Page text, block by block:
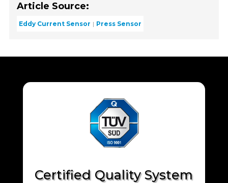
Article Source:
Eddy Current Sensor Press Sensor
Certified Quality System